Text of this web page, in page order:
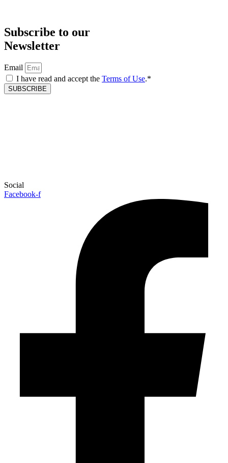
Subscribe to our
Newsletter
Email
I have read and accept the Terms of Use.*
SUBSCRIBE
Social
Facebook-f